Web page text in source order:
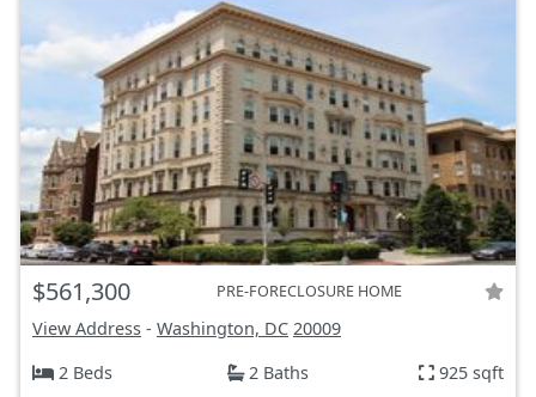
$561,300 PRE-FORECLOSURE HOME
View Address - Washington, DC 20009
2 Beds
2 Baths 925 sqft